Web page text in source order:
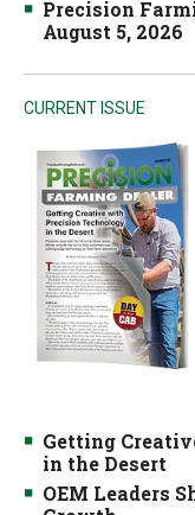
Precision
August 5, 2026
CURRENT ISSUE
Getting
in the Desert
OEM Leaders